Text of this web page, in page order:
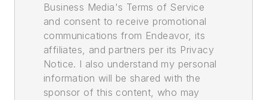
Business Media's Terms of Service
and consent to receive promotional
communications from Endeavor, its
affiliates, and partners per its Privacy
Notice. I also understand my personal
information will be shared with the
sponsor of this content, who may